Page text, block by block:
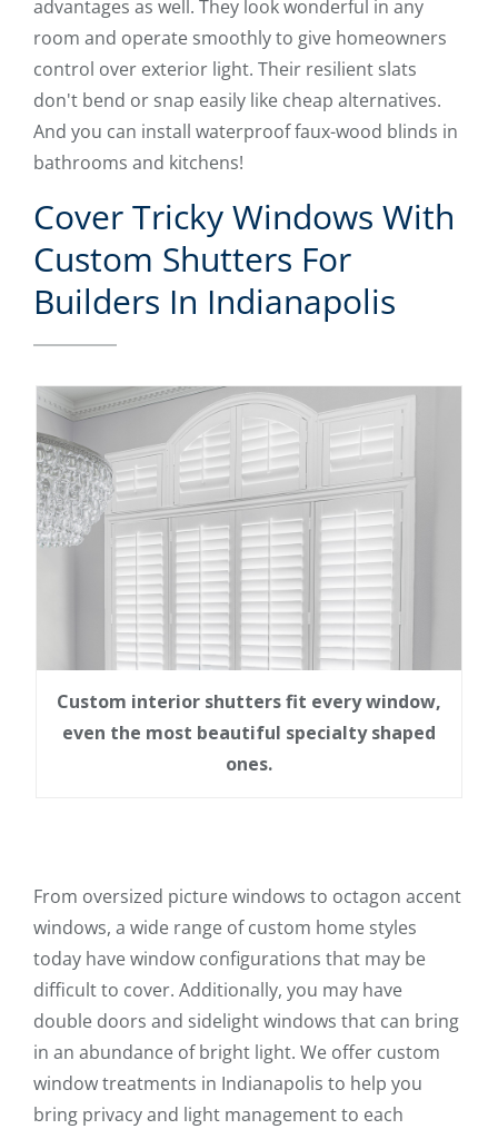
advantages as well. They look wonderful in any
room and operate smoothly to give homeowners
control over exterior light. Their resilient slats
don't bend or snap easily like cheap alternatives.
And you can install waterproof faux-wood blinds in
bathrooms and kitchens!
Cover Tricky Windows With
Custom Shutters For
Builders In Indianapolis
Custom interior shutters fit every window,
even the most beautiful specialty shaped
ones.
From oversized picture windows to octagon accent
windows, a wide range of custom home styles
today have window configurations that may be
difficult to cover. Additionally, you may have
double doors and sidelight windows that can bring
in an abundance of bright light. We offer custom
window treatments in Indianapolis to help you
bring privacy and light management to each